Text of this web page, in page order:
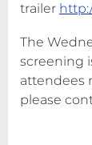
trailer
The
screening
attendees
please